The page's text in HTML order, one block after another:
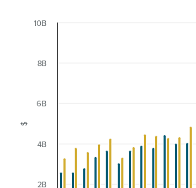
$
2B
4B
6B
8B
10B